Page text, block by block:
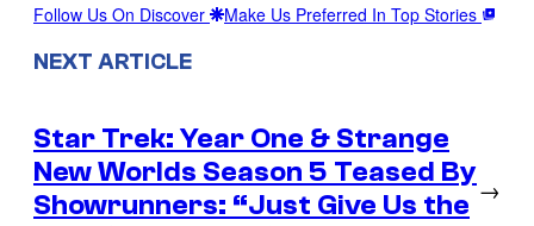
Follow Us On Discover Make Us Preferred In Top Stories
NEXT ARTICLE
Star Trek: Year One & Strange
New Worlds Season 5 Teased By
Showrunners: “Just Give Us the
→